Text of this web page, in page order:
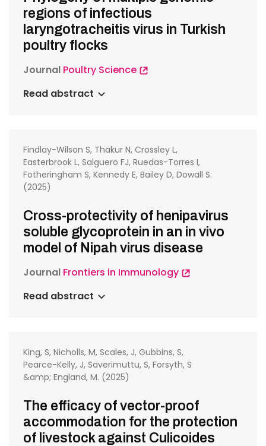
regions of infectious
laryngotracheitis virus in Turkish
poultry flocks
Journal Poultry Science
Read abstract
Findlay-Wilson S, Thakur N, Crossley L,
Easterbrook L, Salguero FJ, Ruedas-Torres I,
Fotheringham S, Kennedy E, Bailey D, Dowall S.
(2025)
Cross-protectivity of henipavirus
soluble glycoprotein in an in vivo
model of Nipah virus disease
Journal Frontiers in Immunology
Read abstract
King, S, Nicholls, M, Scales, J, Gubbins, S,
Pearce-Kelly, J, Saverimuttu, S, Forsyth, S
&amp; England, M. (2025)
The efficacy of vector-proof
accommodation for the protection
of livestock against Culicoides